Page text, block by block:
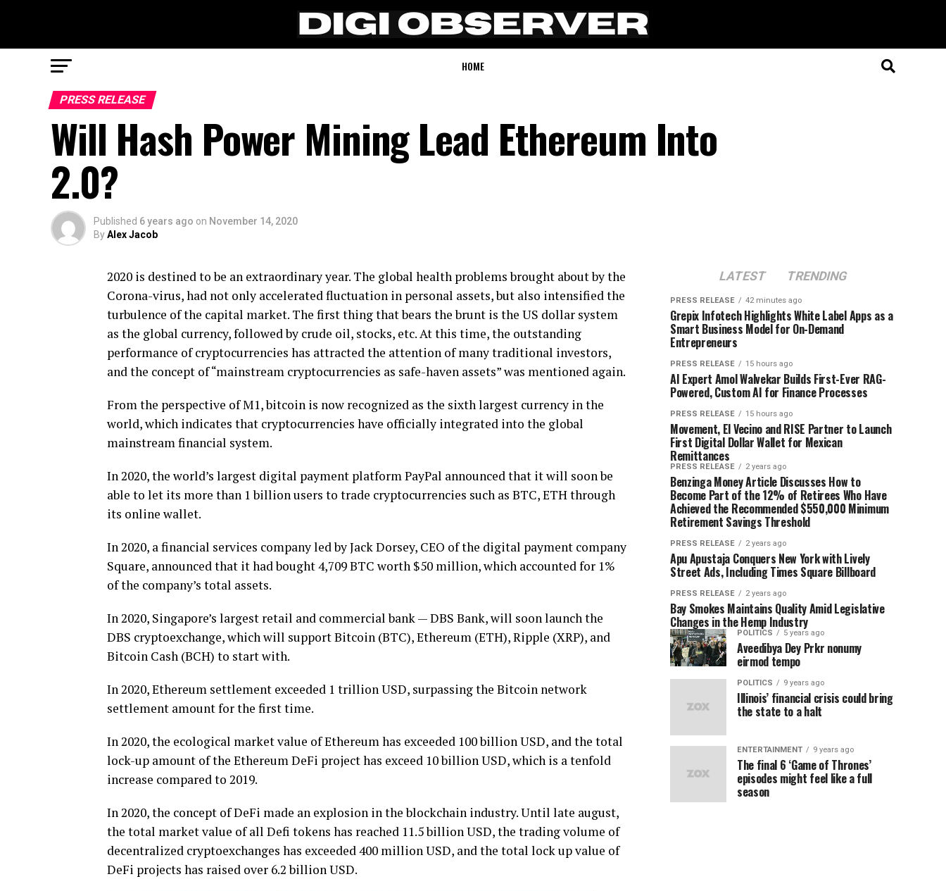
HOME
PRESS RELEASE
Will Hash Power Mining Lead Ethereum Into
2.0?
Published 6 years ago on November 14, 2020
ByAlex Jacob
2020 is destined to be an extraordinary year. The global health problems brought about by the
Corona-virus, had not only accelerated fluctuation in personal assets, but also intensified the
turbulence of the capital market. The first thing that bears the brunt is the US dollar system
as the global currency, followed by crude oil, stocks, etc. At this time, the outstanding
performance of cryptocurrencies has attracted the attention of many traditional investors,
and the concept of “mainstream cryptocurrencies as safe-haven assets” was mentioned again.
From the perspective of M1, bitcoin is now recognized as the sixth largest currency in the
world, which indicates that cryptocurrencies have officially integrated into the global
mainstream financial system.
In 2020, the world’s largest digital payment platform PayPal announced that it will soon be
able to let its more than 1 billion users to trade cryptocurrencies such as BTC, ETH through
its online wallet.
In 2020, a financial services company led by Jack Dorsey, CEO of the digital payment company
Square, announced that it had bought 4,709 BTC worth $50 million, which accounted for 1%
of the company’s total assets.
In 2020, Singapore’s largest retail and commercial bank — DBS Bank, will soon launch the
DBS cryptoexchange, which will support Bitcoin (BTC), Ethereum (ETH), Ripple (XRP), and
Bitcoin Cash (BCH) to start with.
In 2020, Ethereum settlement exceeded 1 trillion USD, surpassing the Bitcoin network
settlement amount for the first time.
In 2020, the ecological market value of Ethereum has exceeded 100 billion USD, and the total
lock-up amount of the Ethereum DeFi project has exceed 10 billion USD, which is a tenfold
increase compared to 2019.
In 2020, the concept of DeFi made an explosion in the blockchain industry. Until late august,
the total market value of all Defi tokens has reached 11.5 billion USD, the trading volume of
decentralized cryptoexchanges has exceeded 400 million USD, and the total lock up value of
DeFi projects has raised over 6.2 billion USD.
LATEST TRENDING
PRESS RELEASE 42 minutes ago
Grepix Infotech Highlights White Label Apps as a
Smart Business Model for On-Demand
Entrepreneurs
PRESS RELEASE 15 hours ago
AI Expert Amol Walvekar Builds First-Ever RAG-
Powered, Custom AI for Finance Processes
PRESS RELEASE 15 hours ago
Movement, El Vecino and RISE Partner to Launch
First Digital Dollar Wallet for Mexican
Remittances
PRESS RELEASE 2 years ago
Benzinga Money Article Discusses How to
Become Part of the 12% of Retirees Who Have
Achieved the Recommended $550,000 Minimum
Retirement Savings Threshold
PRESS RELEASE 2 years ago
Apu Apustaja Conquers New York with Lively
Street Ads, Including Times Square Billboard
PRESS RELEASE 2 years ago
Bay Smokes Maintains Quality Amid Legislative
Changes in the Hemp Industry
POLITICS 5 years ago
Aveedibya Dey Prkr nonumy
eirmod tempo
POLITICS 9 years ago
Illinois’ financial crisis could bring
the state to a halt
ENTERTAINMENT 9 years ago
The final 6 ‘Game of Thrones’
episodes might feel like a full
season